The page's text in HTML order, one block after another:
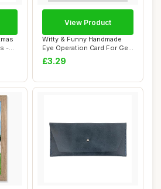
-
Witty & Funny Handmade
Eye Operation Card For Get
Well Soon ...
£3.29
View Product